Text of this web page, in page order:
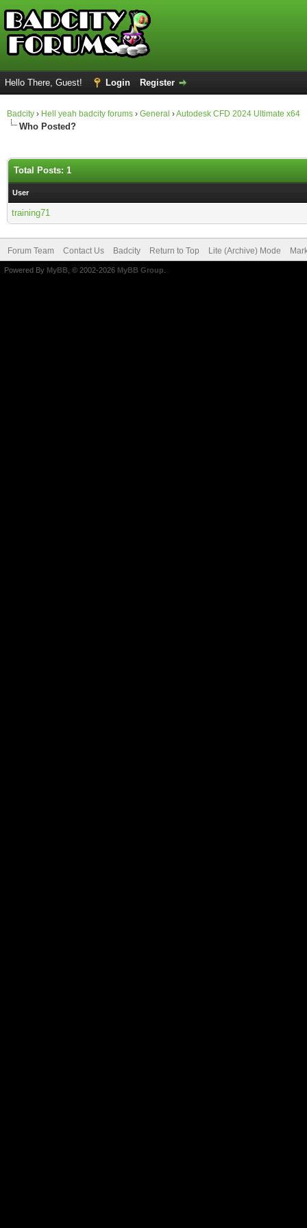
Hello There, Guest! Login Register
Badcity › Hell yeah badcity forums › General ›Autodesk CFD 2024 Ultimate x64
Who Posted?
Total Posts: 1
User
training71
Forum Team Contact Us Badcity Return to Top Lite (Archive) Mode
Powered By MyBB , © 2002-2026 MyBB Group